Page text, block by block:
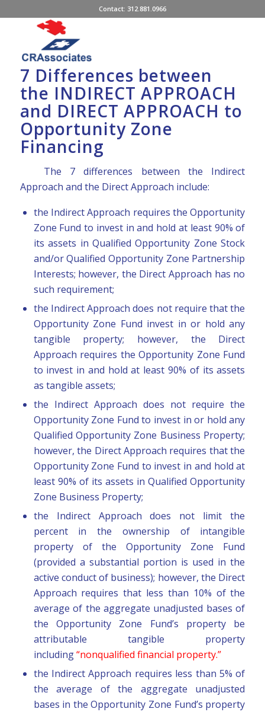
Contact: 312.881.0966
7 Differences between
the INDIRECT APPROACH
and DIRECT APPROACH to
Opportunity Zone
Financing
The 7 differences between the Indirect
Approach and the Direct Approach include:
the Indirect Approach requires the Opportunity
Zone Fund to invest in and hold at least 90% of
its assets in Qualified Opportunity Zone Stock
and/or Qualified Opportunity Zone Partnership
Interests; however, the Direct Approach has no
such requirement;
the Indirect Approach does not require that the
Opportunity Zone Fund invest in or hold any
tangible property; however, the Direct
Approach requires the Opportunity Zone Fund
to invest in and hold at least 90% of its assets
as tangible assets;
the Indirect Approach does not require the
Opportunity Zone Fund to invest in or hold any
Qualified Opportunity Zone Business Property;
however, the Direct Approach requires that the
Opportunity Zone Fund to invest in and hold at
least 90% of its assets in Qualified Opportunity
Zone Business Property;
the Indirect Approach does not limit the
percent in the ownership of intangible
property of the Opportunity Zone Fund
(provided a substantial portion is used in the
active conduct of business); however, the Direct
Approach requires that less than 10% of the
average of the aggregate unadjusted bases of
the Opportunity Zone Fund’s property be
attributable tangible property
including“nonqualified financial property.”
the Indirect Approach requires less than 5% of
the average of the aggregate unadjusted
bases in the Opportunity Zone Fund’s property